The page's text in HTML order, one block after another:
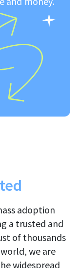
adoption
a trusted and
of thousands
we are
widespread